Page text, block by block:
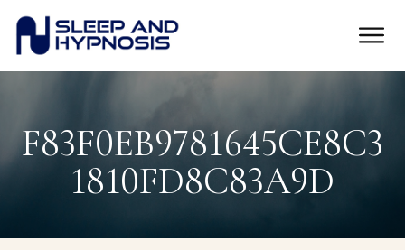
F83F0EB9781645CE8C3
1810FD8C83A9D